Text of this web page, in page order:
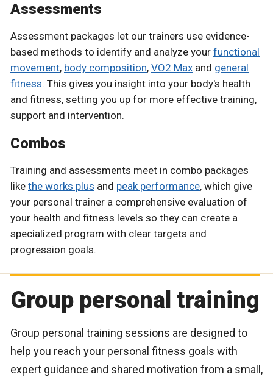
Assessments
Assessment packages let our trainers use evidence-
based methods to identify and analyze your functional
movement, body composition, VO2 Max and general
fitness. This gives you insight into your body's health
and fitness, setting you up for more effective training,
support and intervention.
Combos
Training and assessments meet in combo packages
like the works plus and peak performance, which give
your personal trainer a comprehensive evaluation of
your health and fitness levels so they can create a
specialized program with clear targets and
progression goals.
Group personal training
Group personal training sessions are designed to
help you reach your personal fitness goals with
expert guidance and shared motivation from a small,